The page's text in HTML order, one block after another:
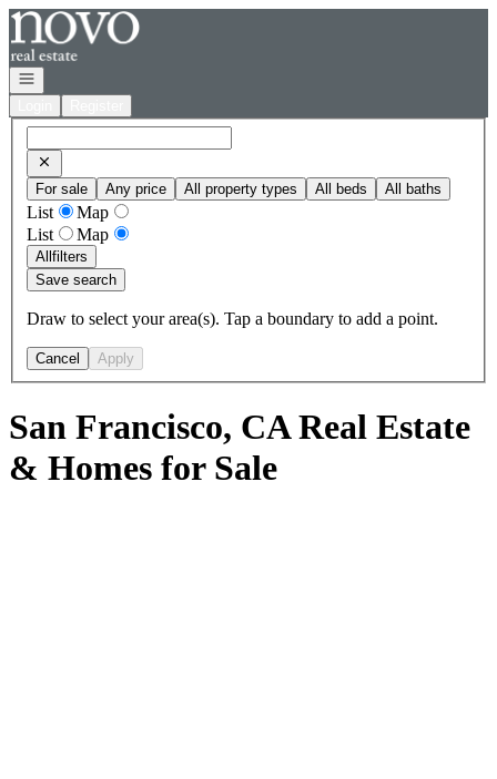
Go to: Homepage
Open navigation
For sale Any price All property types All beds All baths
List
Map
List
Map
Allfilters
Save search
Draw to select your area(s). Tap a boundary to add a point.
Cancel Apply
San Francisco, CA Real Estate
& Homes for Sale